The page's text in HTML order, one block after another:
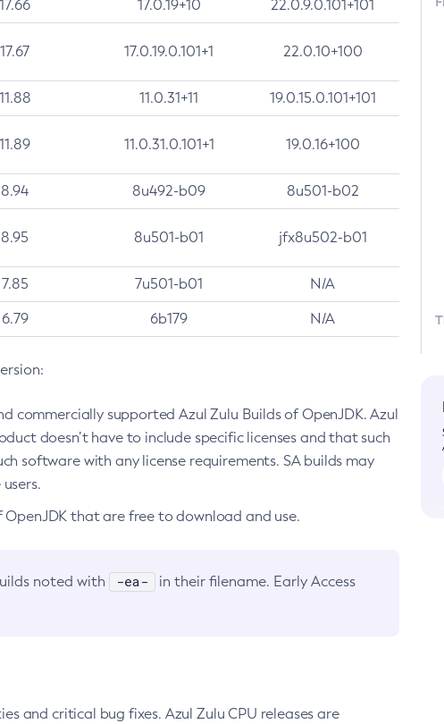
17.66 17.0.19+10 22.0.9.0.101+101
17.67 17.0.19.0.101+1 22.0.10+100
11.88 11.0.31+11 19.0.15.0.101+101
11.89 11.0.31.0.101+1 19.0.16+100
8.94 8u492-b09 8u501-b02
8.95 8u501-b01 jfx8u502-b01
7.85 7u501-b01 N/A
6.79 6b179 N/A
supported Azul Zulu Builds of OpenJDK. Azul
doesn’t have to include specific licenses and that such
software with any license requirements. SA builds may
that are free to download and use.
noted with -ea-
in their filename. Early Access
and critical bug fixes. Azul Zulu CPU releases are